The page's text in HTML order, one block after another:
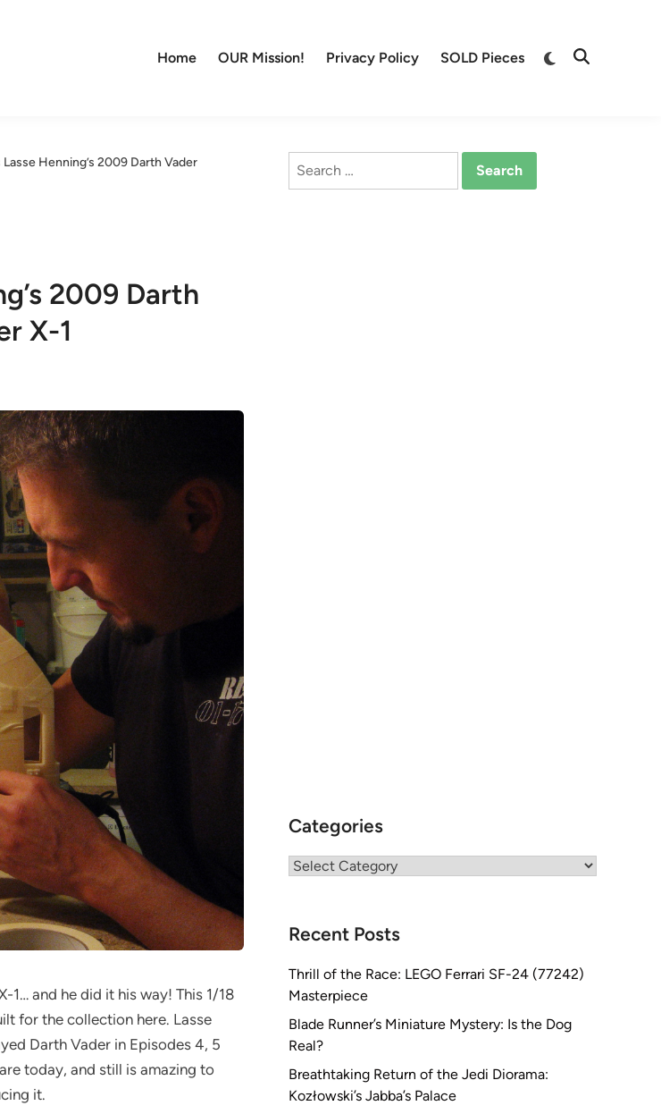
Home OUR Mission! Privacy Policy SOLD Pieces
Switch
Open
Henning’s 2009 Darth Vader
2009 Darth
X-1
1… and he did it his way! This 1/18
for the collection here. Lasse
Darth Vader in Episodes 4, 5
today, and still is amazing to
it.
Search
Categories
Categories
Recent Posts
Thrill of the Race: LEGO Ferrari SF-24 (77242)
Masterpiece
Blade Runner’s Miniature Mystery: Is the Dog
Real?
Breathtaking Return of the Jedi Diorama:
Kozłowski’s Jabba’s Palace